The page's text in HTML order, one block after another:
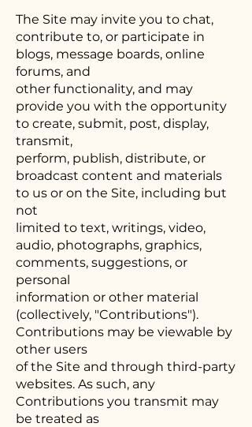
The Site may invite you to chat,
contribute to, or participate in
blogs, message boards, online
forums, and
other functionality, and may
provide you with the opportunity
to create, submit, post, display,
transmit,
perform, publish, distribute, or
broadcast content and materials
to us or on the Site, including but
not
limited to text, writings, video,
audio, photographs, graphics,
comments, suggestions, or
personal
information or other material
(collectively, "Contributions").
Contributions may be viewable by
other users
of the Site and through third-party
websites. As such, any
Contributions you transmit may
be treated as